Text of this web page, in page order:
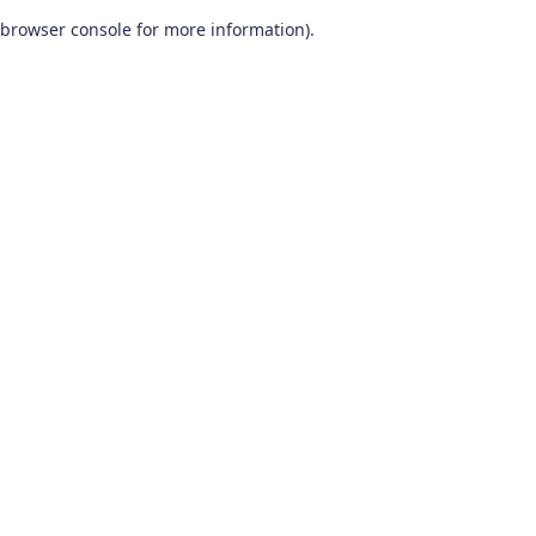
browser console for more information).